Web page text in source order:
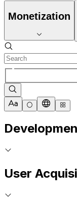
Monetization
User